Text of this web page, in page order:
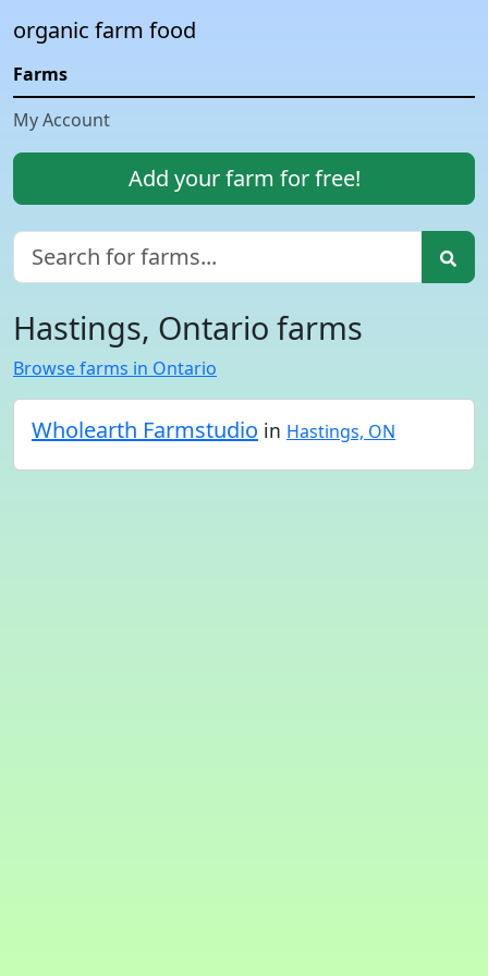
organic farm food
Farms
My Account
Add your farm for free!
Hastings, Ontario farms
Browse farms in Ontario
Wholearth Farmstudio in Hastings, ON